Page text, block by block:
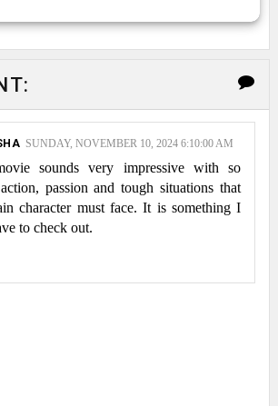
SUNDAY, NOVEMBER 10, 2024 6:10:00 AM
sounds very impressive with so
passion and tough situations that
character must face. It is something I
to check out.